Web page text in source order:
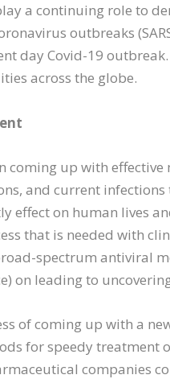
a continuing role to
outbreaks
day Covid-19
across the globe.
coming up with
and current
effect on human lives
that is needed with
spectrum antiviral
on leading to
of coming up with a
for speedy treatment
companies